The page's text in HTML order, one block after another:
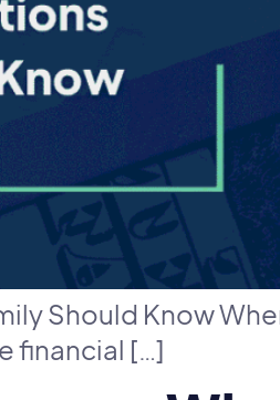
Should Know
financial […]